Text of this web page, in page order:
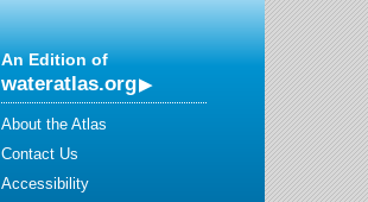
An Edition of
wateratlas.org
About the Atlas
Contact Us
Accessibility